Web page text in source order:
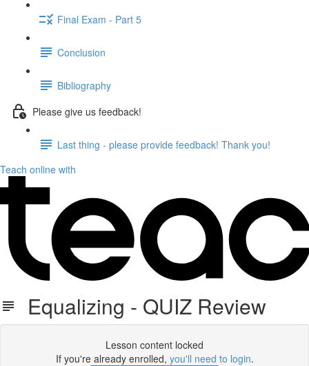
Final Exam - Part 5
Conclusion
Bibliography
Please give us feedback!
Last thing - please provide feedback! Thank you!
Teach online with
Equalizing - QUIZ Review
Lesson content locked
If you're already enrolled, you'll need to login.